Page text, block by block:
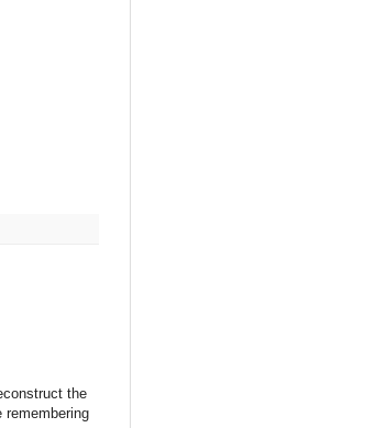
the
remembering